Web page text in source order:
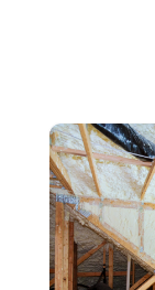
Deck
Event
May
June
May